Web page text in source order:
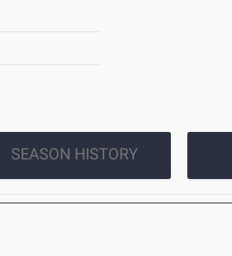
SEASON HISTORY